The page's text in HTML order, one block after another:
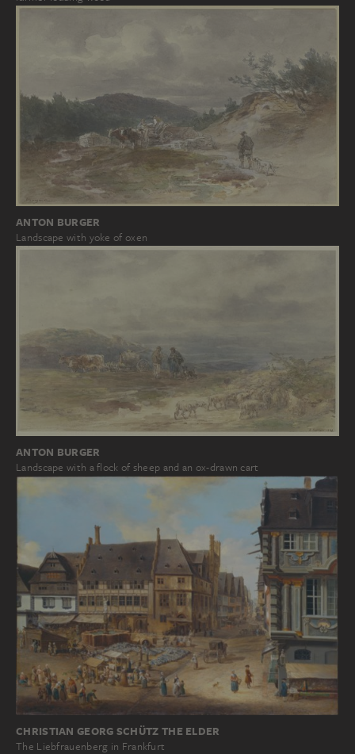
ANTON BURGER
Landscape with yoke of oxen
ANTON BURGER
Landscape with a flock of sheep and an ox-drawn cart
CHRISTIAN GEORG SCHÜTZ THE ELDER
The Liebfrauenberg in Frankfurt